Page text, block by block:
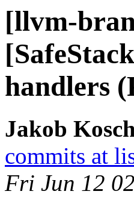
[llvm-
handlers
Jakob
commits at
Fri Jun 12